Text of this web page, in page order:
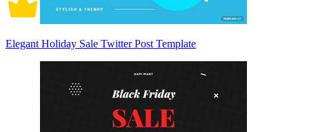
Elegant Holiday Sale Twitter Post Template